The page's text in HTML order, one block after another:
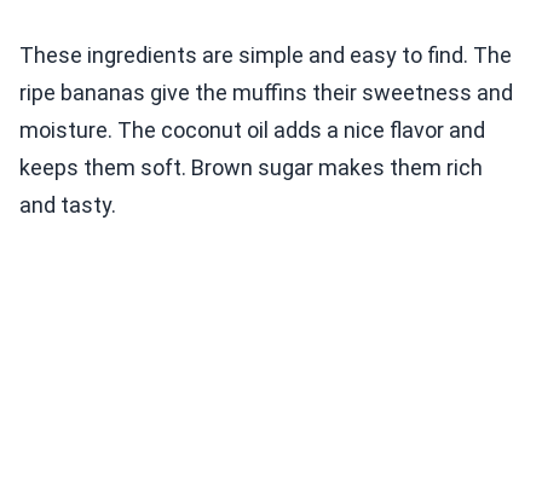
These ingredients are simple and easy to find. The
ripe bananas give the muffins their sweetness and
moisture. The coconut oil adds a nice flavor and
keeps them soft. Brown sugar makes them rich
and tasty.